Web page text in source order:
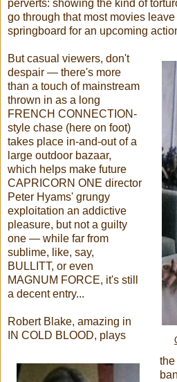
perverts: showing the kind of
go through that most movies
springboard for an upcoming
But casual viewers, don't
despair — there's more
than a touch of mainstream
thrown in as a long
FRENCH CONNECTION-
style chase (here on foot)
takes place in-and-out of a
large outdoor bazaar,
which helps make future
CAPRICORN ONE director
Peter Hyams' grungy
exploitation an addictive
pleasure, but not a guilty
one — while far from
sublime, like, say,
BULLITT, or even
MAGNUM FORCE, it's still
a decent entry...
Robert Blake, amazing in
IN COLD BLOOD, plays
the